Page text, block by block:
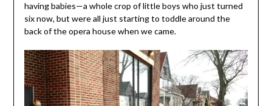
having babies—a whole crop of little boys who just turned
six now, but were all just starting to toddle around the
back of the opera house when we came.